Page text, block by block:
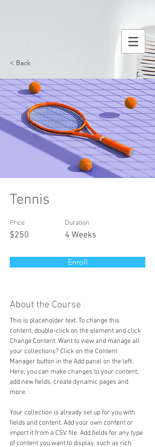
< Back
Tennis
Price
$250
Duration
4 Weeks
Enroll
About the Course
This is placeholder text. To change this
content, double-click on the element and click
Change Content. Want to view and manage all
your collections? Click on the Content
Manager button in the Add panel on the left.
Here, you can make changes to your content,
add new fields, create dynamic pages and
more.
Your collection is already set up for you with
fields and content. Add your own content or
import it from a CSV file. Add fields for any type
of content you want to display, such as rich